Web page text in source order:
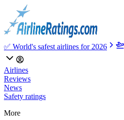
✅ World's safest airlines for 2026
Airlines
Reviews
News
Safety ratings
More